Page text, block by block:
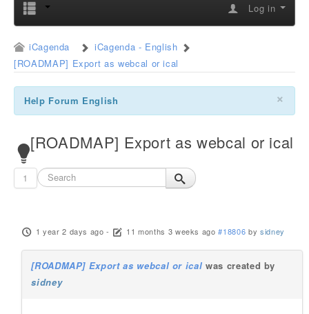
Log in
iCagenda
iCagenda - English
[ROADMAP] Export as webcal or ical
×
Help Forum English
[ROADMAP] Export as webcal or ical
1
1 year 2 days ago - 11 months 3 weeks ago #18806 by sidney
[ROADMAP] Export as webcal or ical was created by
sidney